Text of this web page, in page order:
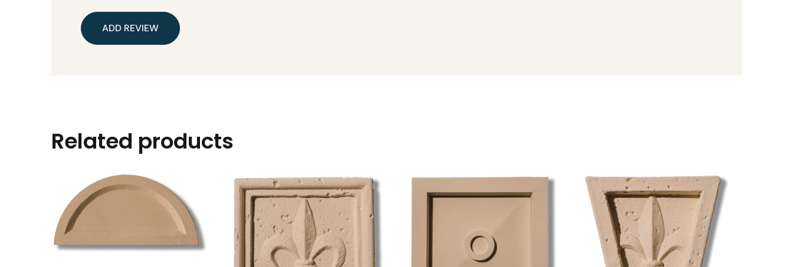
ADD REVIEW
Related products